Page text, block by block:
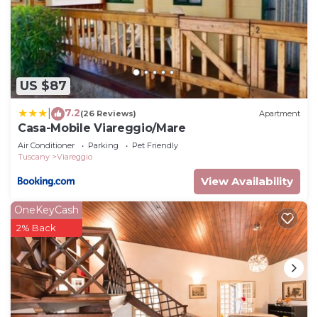
US $87
7.2(26 Reviews) Apartment
Casa-Mobile Viareggio/Mare
Air Conditioner Parking
Pet Friendly
Tuscany
Viareggio
View Availability
OneKeyCash
2% Back